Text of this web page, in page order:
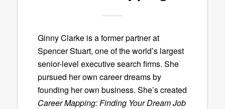
Ginny Clarke is a former partner at
Spencer Stuart, one of the world’s largest
senior-level executive search firms. She
pursued her own career dreams by
founding her own business. She’s created
Career Mapping: Finding Your Dream Job